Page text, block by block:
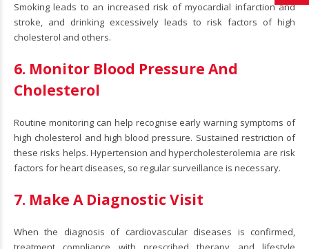
Smoking leads to an increased risk of myocardial infarction and
stroke, and drinking excessively leads to risk factors of high
cholesterol and others.
6. Monitor Blood Pressure And
Cholesterol
Routine monitoring can help recognise early warning symptoms of
high cholesterol and high blood pressure. Sustained restriction of
these risks helps. Hypertension and hypercholesterolemia are risk
factors for heart diseases, so regular surveillance is necessary.
7. Make A Diagnostic Visit
When the diagnosis of cardiovascular diseases is confirmed,